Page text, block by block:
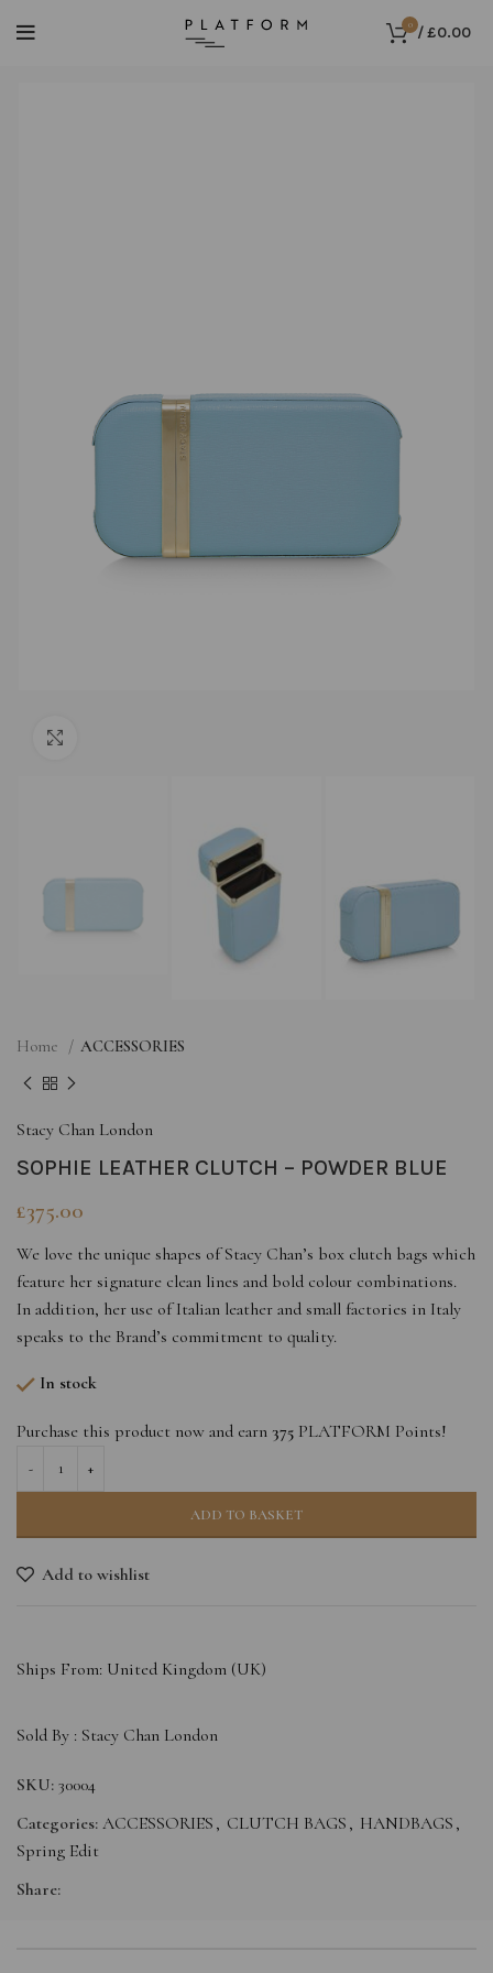
0 /£0.00
Home ACCESSORIES
Stacy Chan London
SOPHIE LEATHER CLUTCH – POWDER BLUE
£375.00
We love the unique shapes of Stacy Chan’s box clutch bags which
feature her signature clean lines and bold colour combinations.
In addition, her use of Italian leather and small factories in Italy
speaks to the Brand’s commitment to quality.
In stock
Purchase this product now and earn 375 PLATFORM Points!
ADD TO BASKET
Add to wishlist
Ships From: United Kingdom (UK)
Sold By : Stacy Chan London
SKU: 30004
Categories: ACCESSORIES , CLUTCH BAGS , HANDBAGS ,
Spring Edit
Share: